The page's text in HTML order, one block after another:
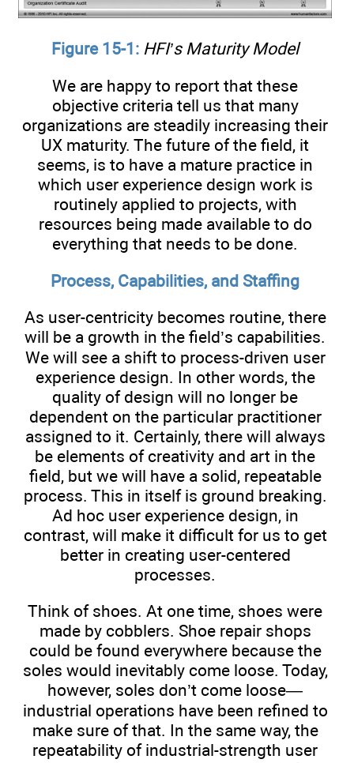
Figure 15-1: HFI’s Maturity Model
We are happy to report that these
objective criteria tell us that many
organizations are steadily increasing their
UX maturity. The future of the field, it
seems, is to have a mature practice in
which user experience design work is
routinely applied to projects, with
resources being made available to do
everything that needs to be done.
Process, Capabilities, and Staffing
As user-centricity becomes routine, there
will be a growth in the field’s capabilities.
We will see a shift to process-driven user
experience design. In other words, the
quality of design will no longer be
dependent on the particular practitioner
assigned to it. Certainly, there will always
be elements of creativity and art in the
field, but we will have a solid, repeatable
process. This in itself is ground breaking.
Ad hoc user experience design, in
contrast, will make it difficult for us to get
better in creating user-centered
processes.
Think of shoes. At one time, shoes were
made by cobblers. Shoe repair shops
could be found everywhere because the
soles would inevitably come loose. Today,
however, soles don’t come loose—
industrial operations have been refined to
make sure of that. In the same way, the
repeatability of industrial-strength user